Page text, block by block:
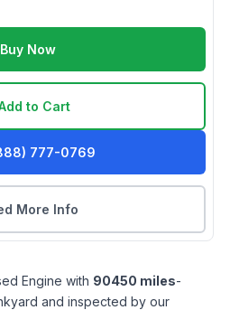
Buy Now
to Cart
777-0769
More Info
Engine with 90450 miles-
and inspected by our